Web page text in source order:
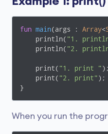
fun main(args : Array<
    println(
"1.
    println(
"2.
    print(
"1. print ");
    print(
"2. print");
}
When you run the